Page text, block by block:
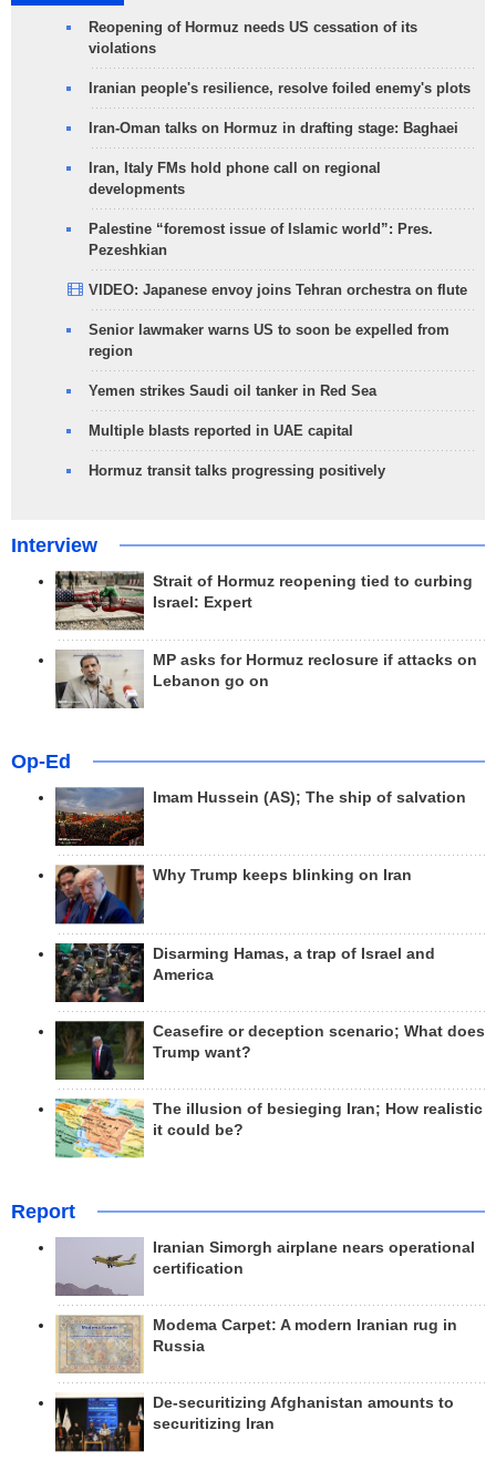
Reopening of Hormuz needs US cessation of its
violations
Iranian people's resilience, resolve foiled enemy's plots
Iran-Oman talks on Hormuz in drafting stage: Baghaei
Iran, Italy FMs hold phone call on regional
developments
Palestine “foremost issue of Islamic world”: Pres.
Pezeshkian
VIDEO: Japanese envoy joins Tehran orchestra on flute
Senior lawmaker warns US to soon be expelled from
region
Yemen strikes Saudi oil tanker in Red Sea
Multiple blasts reported in UAE capital
Hormuz transit talks progressing positively
Interview
Strait of Hormuz reopening tied to curbing
Israel: Expert
MP asks for Hormuz reclosure if attacks on
Lebanon go on
Op-Ed
Imam Hussein (AS); The ship of salvation
Why Trump keeps blinking on Iran
Disarming Hamas, a trap of Israel and
America
Ceasefire or deception scenario; What does
Trump want?
The illusion of besieging Iran; How realistic
it could be?
Report
Iranian Simorgh airplane nears operational
certification
Modema Carpet: A modern Iranian rug in
Russia
De-securitizing Afghanistan amounts to
securitizing Iran